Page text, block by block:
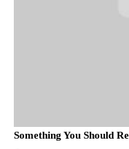
Something You Should